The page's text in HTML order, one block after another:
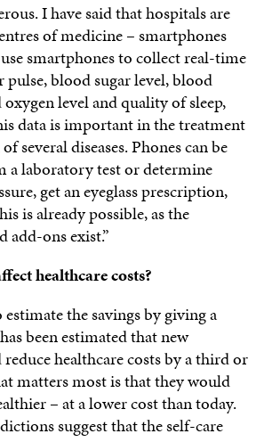
I have said that hospitals are
of medicine – smartphones
smartphones to collect real-time
pulse, blood sugar level, blood
level and quality of sleep,
data is important in the treatment
several diseases. Phones can be
a laboratory test or determine
get an eyeglass prescription,
is already possible, as the
add-ons exist.”
healthcare costs?
the savings by giving a
been estimated that new
healthcare costs by a third or
matters most is that they would
– at a lower cost than today.
suggest that the self-care